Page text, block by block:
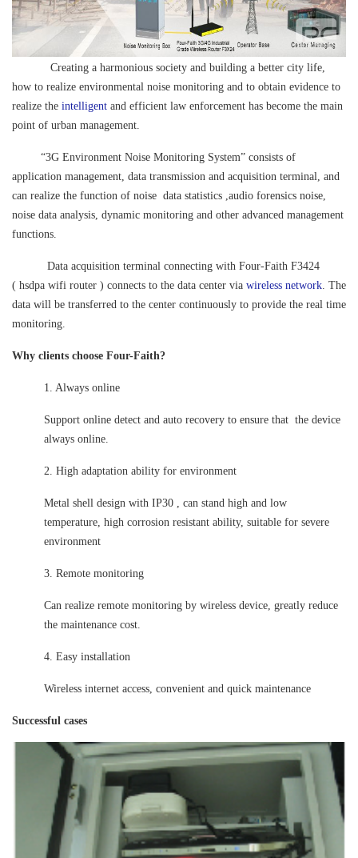
Creating a harmonious society and building a better city life,
how to realize environmental noise monitoring and to obtain evidence to
realize the intelligent and efficient law enforcement has become the main
point of urban management.
“3G Environment Noise Monitoring System” consists of
application management, data transmission and acquisition terminal, and
can realize the function of noise data statistics ,audio forensics noise,
noise data analysis, dynamic monitoring and other advanced management
functions.
Data acquisition terminal connecting with Four-Faith F3424
( hsdpa wifi router ) connects to the data center via wireless network . The
data will be transferred to the center continuously to provide the real time
monitoring.
Why clients choose Four-Faith?
1. Always online
Support online detect and auto recovery to ensure that the device
always online.
2. High adaptation ability for environment
Metal shell design with IP30 , can stand high and low
temperature, high corrosion resistant ability, suitable for severe
environment
3. Remote monitoring
Can realize remote monitoring by wireless device, greatly reduce
the maintenance cost.
4. Easy installation
Wireless internet access, convenient and quick maintenance
Successful cases